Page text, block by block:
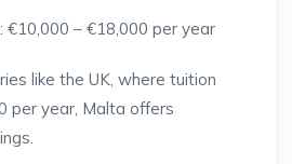
€10,000 – €18,000 per year
like the UK, where tuition
per year, Malta offers